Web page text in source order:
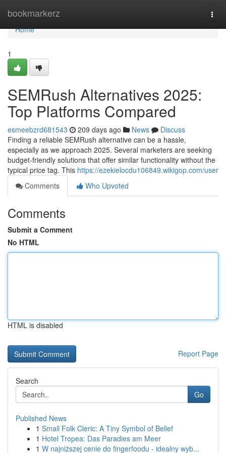
bookmarkerz
Home
Home
1
SEMRush Alternatives 2025:
Top Platforms Compared
esmeebzrd681543 209 days ago News
Discuss
Finding a reliable SEMRush alternative can be a hassle,
especially as we approach 2025. Several marketers are seeking
budget-friendly solutions that offer similar functionality without the
typical price tag. This https://ezekielocdu106849.wikigop.com/user
Comments
Who Upvoted
Comments
Submit a Comment
No HTML
HTML is disabled
Report Page
Search
Go
Published News
1 Small Folk Cleric: A Tiny Symbol of Belief
1 Hotel Tropea: Das Paradies am Meer
1 W najniższej cenie do fingerfoodu - idealny wyb...